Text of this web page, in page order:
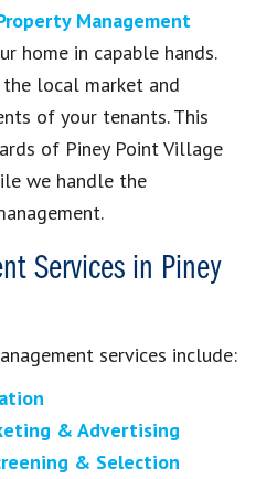
Management
home in capable hands.
local market and
of your tenants. This
of Piney Point Village
we handle the
Services in Piney
services include:
& Advertising
& Selection